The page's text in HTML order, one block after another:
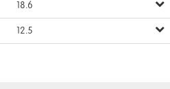
18.6
12.5